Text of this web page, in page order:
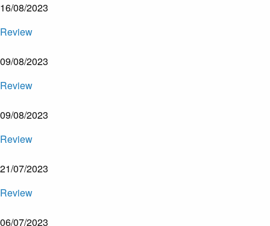
16/08/2023
Review
09/08/2023
Review
09/08/2023
Review
21/07/2023
Review
06/07/2023